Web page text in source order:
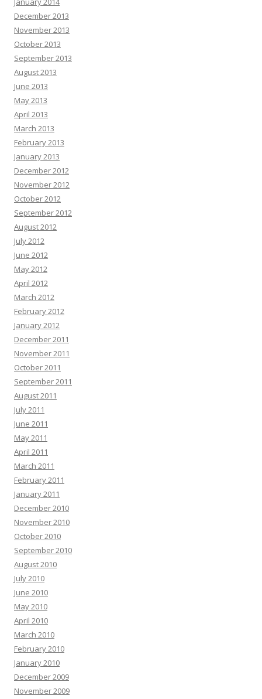
December 2013
November 2013
October 2013
September 2013
August 2013
June 2013
May 2013
April 2013
March 2013
February 2013
January 2013
December 2012
November 2012
October 2012
September 2012
August 2012
July 2012
June 2012
May 2012
April 2012
March 2012
February 2012
January 2012
December 2011
November 2011
October 2011
September 2011
August 2011
July 2011
June 2011
May 2011
April 2011
March 2011
February 2011
January 2011
December 2010
November 2010
October 2010
September 2010
August 2010
July 2010
June 2010
May 2010
April 2010
March 2010
February 2010
January 2010
December 2009
November 2009